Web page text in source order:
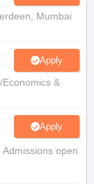
Mumbai
Apply
&
Apply
open